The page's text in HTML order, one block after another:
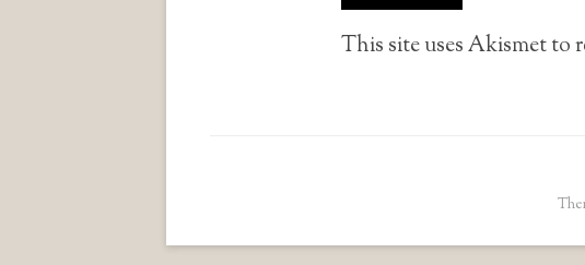
This site uses Akismet to